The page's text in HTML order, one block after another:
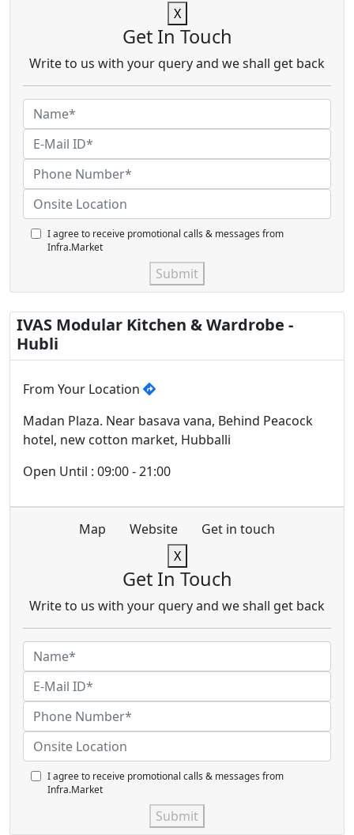
X
Get In Touch
Write to us with your query and we shall get back
I agree to receive promotional calls & messages from
Infra.Market
Submit
IVAS Modular Kitchen & Wardrobe -
Hubli
From Your Location
Madan Plaza. Near basava vana, Behind Peacock
hotel, new cotton market, Hubballi
Open Until : 09:00 - 21:00
Map Website
Get in touch
X
Get In Touch
Write to us with your query and we shall get back
I agree to receive promotional calls & messages from
Infra.Market
Submit